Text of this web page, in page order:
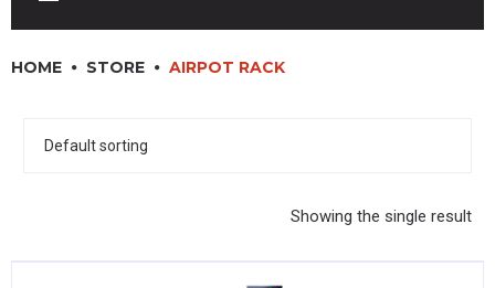
DINNERWARE, GLASSWARE & FLATWARE
HOME STORE AIRPOT RACK
Showing the single result